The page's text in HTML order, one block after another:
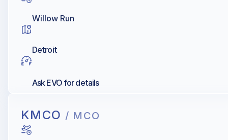
Willow Run
Detroit
Ask EVO for details
KMCO / MCO